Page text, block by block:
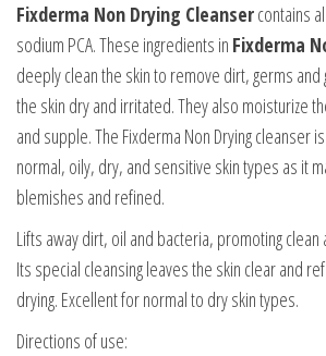
Fixderma Non Drying Cleansercontains
sodium PCA. These ingredients in Fixderma
deeply clean the skin to remove dirt, germs
the skin dry and irritated. They also moisturize
and supple. The Fixderma Non Drying cleanser
normal, oily, dry, and sensitive skin types as it
blemishes and refined.
Lifts away dirt, oil and bacteria, promoting
Its special cleansing leaves the skin clear and
drying. Excellent for normal to dry skin types.
Directions of use: